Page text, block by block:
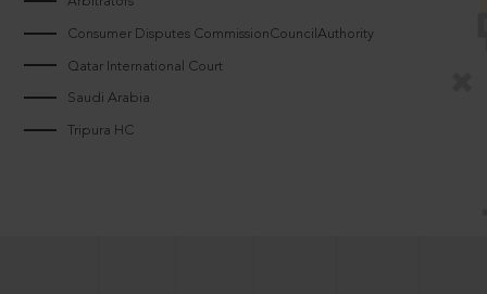
Consumer Disputes CommissionCouncilAuthority
Qatar International Court
Saudi Arabia
Tripura HC